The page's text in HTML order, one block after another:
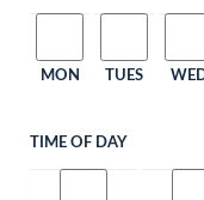
MON TUES
TIME OF DAY